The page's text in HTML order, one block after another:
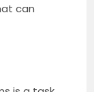
can